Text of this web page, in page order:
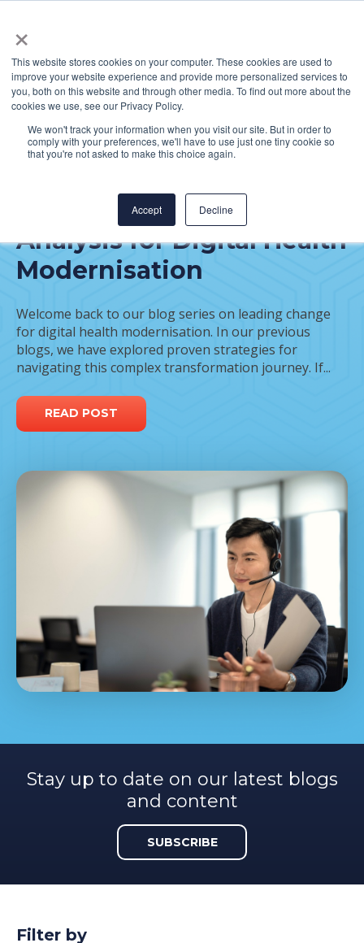
×
This website stores cookies on your computer. These cookies are used to
improve your website experience and provide more personalized services to
you, both on this website and through other media. To find out more about the
cookies we use, see our Privacy Policy.
We won't track your information when you visit our site. But in order to
comply with your preferences, we'll have to use just one tiny cookie so
that you're not asked to make this choice again.
Accept Decline
FEATURED POST
Processes and Data
Analysis for Digital Health
Modernisation
Welcome back to our blog series on leading change
for digital health modernisation. In our previous
blogs, we have explored proven strategies for
navigating this complex transformation journey. If...
READ POST
Stay up to date on our latest blogs
and content
SUBSCRIBE
Filter by